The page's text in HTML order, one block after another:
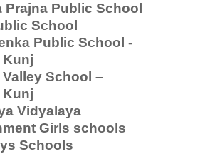
Prajna Public School
School
Public School -
Kunj
School –
Kunj
Vidyalaya
Girls schools
Schools